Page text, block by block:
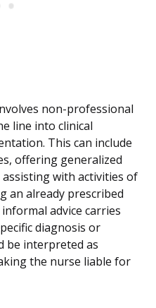
non-professional
line into clinical
This can include
offering generalized
with activities of
an already prescribed
advice carries
diagnosis or
be interpreted as
the nurse liable for